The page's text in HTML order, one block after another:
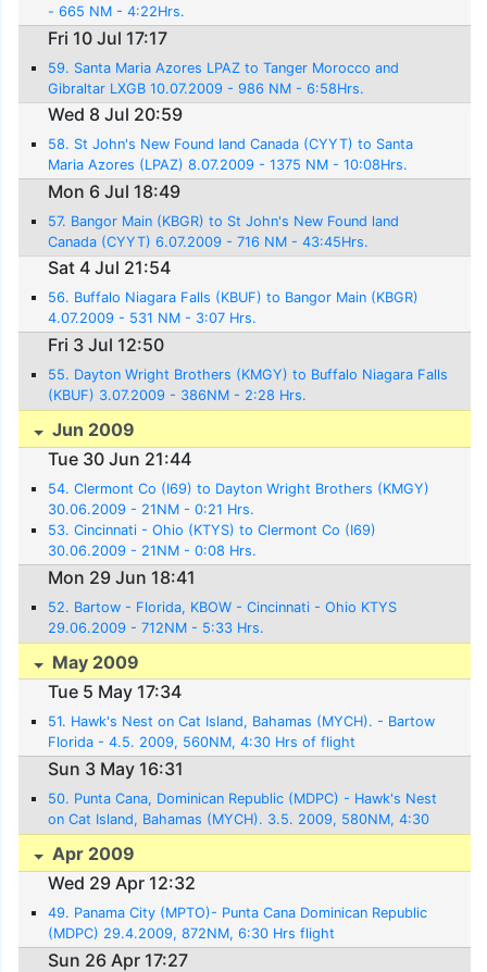
- 665 NM - 4:22Hrs.
Fri 10 Jul 17:17
59. Santa Maria Azores LPAZ to Tanger Morocco and
Gibraltar LXGB 10.07.2009 - 986 NM - 6:58Hrs.
Wed 8 Jul 20:59
58. St John's New Found land Canada (CYYT) to Santa
Maria Azores (LPAZ) 8.07.2009 - 1375 NM - 10:08Hrs.
Mon 6 Jul 18:49
57. Bangor Main (KBGR) to St John's New Found land
Canada (CYYT) 6.07.2009 - 716 NM - 43:45Hrs.
Sat 4 Jul 21:54
56. Buffalo Niagara Falls (KBUF) to Bangor Main (KBGR)
4.07.2009 - 531 NM - 3:07 Hrs.
Fri 3 Jul 12:50
55. Dayton Wright Brothers (KMGY) to Buffalo Niagara Falls
(KBUF) 3.07.2009 - 386NM - 2:28 Hrs.
Jun 2009
Tue 30 Jun 21:44
54. Clermont Co (I69) to Dayton Wright Brothers (KMGY)
30.06.2009 - 21NM - 0:21 Hrs.
53. Cincinnati - Ohio (KTYS) to Clermont Co (I69)
30.06.2009 - 21NM - 0:08 Hrs.
Mon 29 Jun 18:41
52. Bartow - Florida, KBOW - Cincinnati - Ohio KTYS
29.06.2009 - 712NM - 5:33 Hrs.
May 2009
Tue 5 May 17:34
51. Hawk's Nest on Cat Island, Bahamas (MYCH). - Bartow
Florida - 4.5. 2009, 560NM, 4:30 Hrs of flight
Sun 3 May 16:31
50. Punta Cana, Dominican Republic (MDPC) - Hawk's Nest
on Cat Island, Bahamas (MYCH). 3.5. 2009, 580NM, 4:30
Hrs. flight
Apr 2009
Wed 29 Apr 12:32
49. Panama City (MPTO)- Punta Cana Dominican Republic
(MDPC) 29.4.2009, 872NM, 6:30 Hrs flight
Sun 26 Apr 17:27